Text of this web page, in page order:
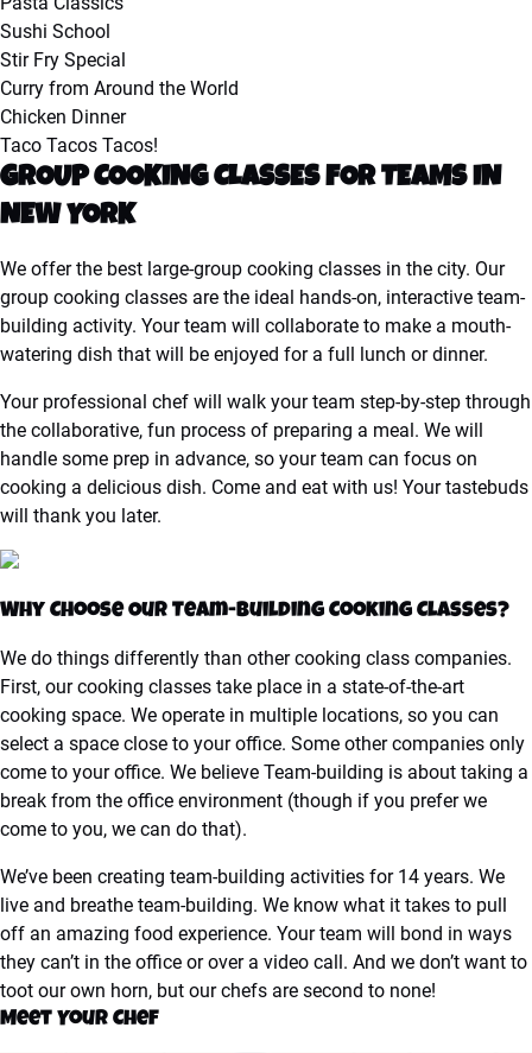
Sushi School
Stir Fry Special
Curry from Around the World
Chicken Dinner
Taco Tacos Tacos!
GROUP COOKING CLASSES FOR TEAMS IN
NEW YORK
We offer the best large-group cooking classes in the city. Our
group cooking classes are the ideal hands-on, interactive team-
building activity. Your team will collaborate to make a mouth-
watering dish that will be enjoyed for a full lunch or dinner.
Your professional chef will walk your team step-by-step through
the collaborative, fun process of preparing a meal. We will
handle some prep in advance, so your team can focus on
cooking a delicious dish. Come and eat with us! Your tastebuds
will thank you later.
Why Choose Our Team-Building Cooking Classes?
We do things differently than other cooking class companies.
First, our cooking classes take place in a state-of-the-art
cooking space. We operate in multiple locations, so you can
select a space close to your office. Some other companies only
come to your office. We believe Team-building is about taking a
break from the office environment (though if you prefer we
come to you, we can do that).
We’ve been creating team-building activities for 14 years. We
live and breathe team-building. We know what it takes to pull
off an amazing food experience. Your team will bond in ways
they can’t in the office or over a video call. And we don’t want to
toot our own horn, but our chefs are second to none!
Meet Your Chef